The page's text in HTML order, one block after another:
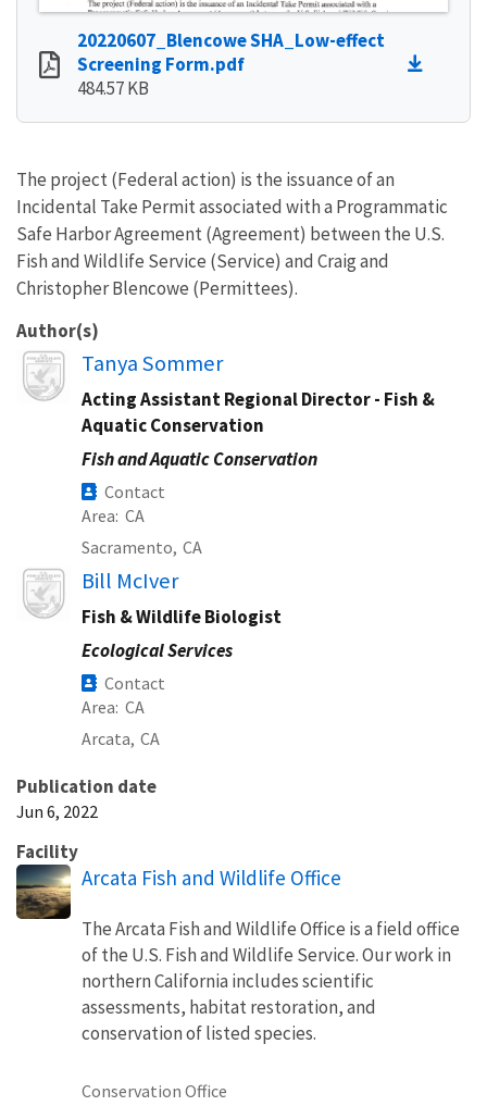
20220607_Blencowe SHA_Low-effect
Screening Form.pdf
484.57 KB
The project (Federal action) is the issuance of an
Incidental Take Permit associated with a Programmatic
Safe Harbor Agreement (Agreement) between the U.S.
Fish and Wildlife Service (Service) and Craig and
Christopher Blencowe (Permittees).
Author(s)
Image
Tanya Sommer
Acting Assistant Regional Director - Fish &
Aquatic Conservation
Fish and Aquatic Conservation
Contact
Area CA
Sacramento, CA
Image Bill McIver
Fish & Wildlife Biologist
Ecological Services
Contact
Area CA
Arcata, CA
Publication date
Jun 6, 2022
Facility
Arcata Fish and Wildlife Office
The Arcata Fish and Wildlife Office is a field office
of the U.S. Fish and Wildlife Service. Our work in
northern California includes scientific
assessments, habitat restoration, and
conservation of listed species.
Conservation Office